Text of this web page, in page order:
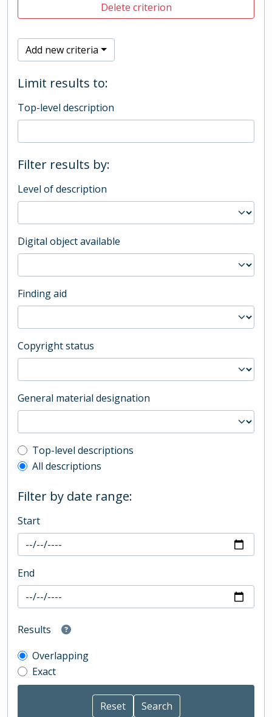
Delete criterion
Add new criteria
Limit results to:
Top-level description
Filter results by:
Level of description
Digital object available
Finding aid
Copyright status
General material designation
Top-level description filter
Top-level descriptions
All descriptions
Filter by date range:
Start
End
Results
Overlapping
Exact